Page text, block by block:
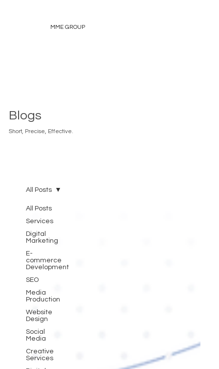
MME GROUP
Blogs
Short, Precise, Effective.
All Posts
Services
Digital
Marketing
E-
commerce
Development
SEO
Media
Production
Website
Design
Social
Media
Creative
Services
All Posts